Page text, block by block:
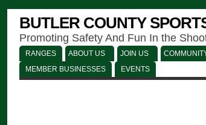
BUTLER COUNTY
Promoting Safety And Fun In the
RANGES ABOUT US JOIN US
MEMBER BUSINESSES
EVENTS